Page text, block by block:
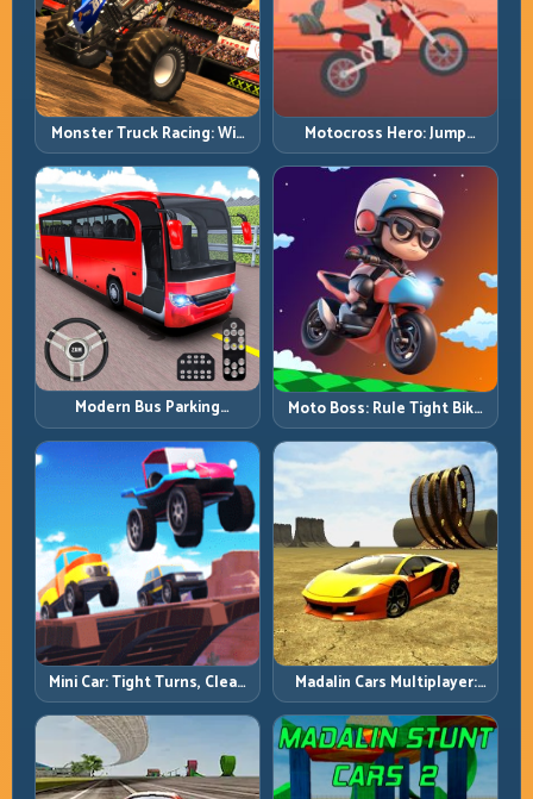
Monster Truck Racing: Win
by Control, Not Just
Horsepower
Motocross Hero: Jump
Timing, Bike Balance, and
Race Flow
Modern Bus Parking
Advance Bus Games:
Precision Parking Under
Pressure
Moto Boss: Rule Tight Bike
Lines Under Race Pressure
Mini Car: Tight Turns, Clean
Lines, and Smart Speed
Control
Madalin Cars Multiplayer:
Free Roam Speed with Real
Control Discipline